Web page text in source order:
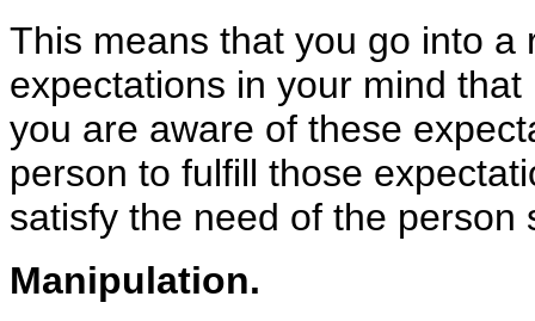
This means that you go into
expectations in your mind
you are aware of these
person to fulfill those
satisfy the need of the person
Manipulation.